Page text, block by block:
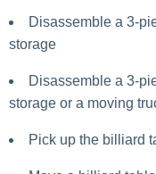
Disassemble a 3-
storage
Disassemble a 3-
storage or a moving
Pick up the billiard